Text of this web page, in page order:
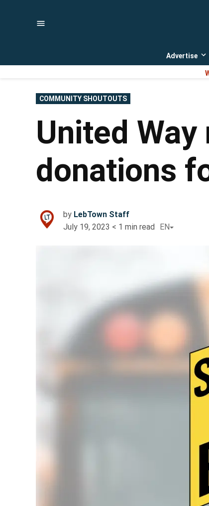
Advertise
POSTED
IN
COMMUNITY SHOUTOUTS
United
donations
by LebTown Staff
July 19, 2023 < 1 min read EN